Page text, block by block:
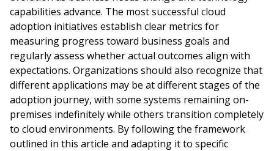
capabilities advance. The most successful cloud
adoption initiatives establish clear metrics for
measuring progress toward business goals and
regularly assess whether actual outcomes align with
expectations. Organizations should also recognize that
different applications may be at different stages of the
adoption journey, with some systems remaining on-
premises indefinitely while others transition completely
to cloud environments. By following the framework
outlined in this article and adapting it to specific